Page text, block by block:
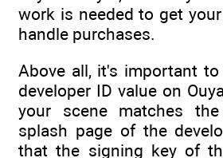
work is needed to get
handle purchases.
Above all, it's important
developer ID value on
your scene matches
splash page of the
that the signing key of